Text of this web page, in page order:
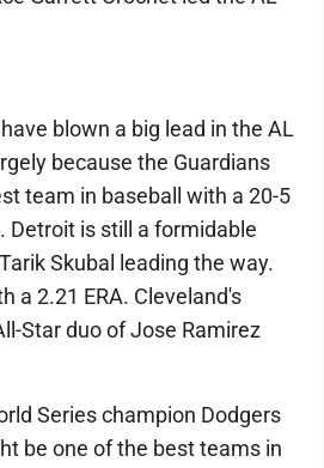
blown a big lead in the AL
because the Guardians
team in baseball with a 20-5
Detroit is still a formidable
Skubal leading the way.
a 2.21 ERA. Cleveland's
Star duo of Jose Ramirez
Series champion Dodgers
be one of the best teams in